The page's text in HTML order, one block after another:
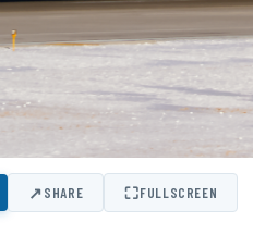
↗SHARE ⛶FULLSCREEN